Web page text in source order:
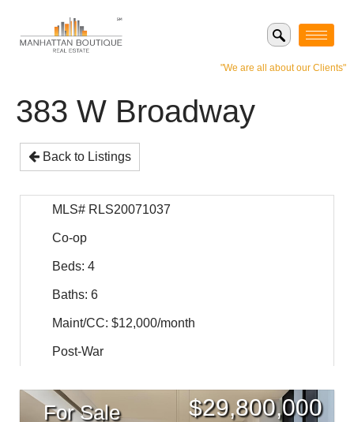
"We are all about our Clients"
383 W Broadway
Back to Listings
MLS# RLS20071037
Co-op
Beds: 4
Baths: 6
Maint/CC: $12,000/month
Post-War
For Sale $29,800,000